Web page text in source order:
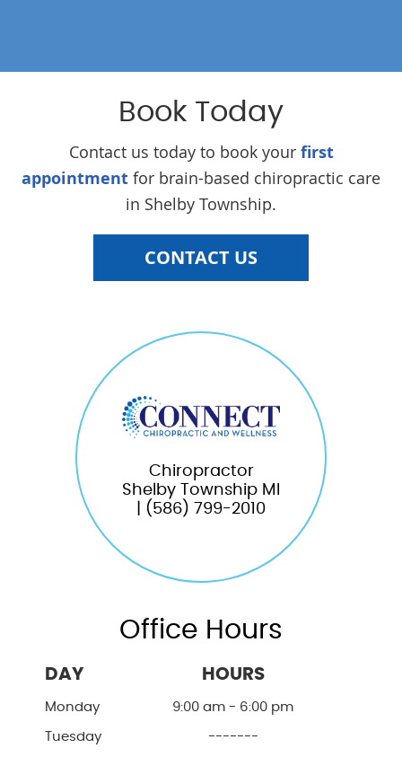
Book Today
Contact us today to book your first
appointment for brain-based chiropractic care
in Shelby Township.
CONTACT US
Chiropractor
Shelby Township MI
| (586) 799-2010
Office Hours
DAY HOURS
Monday 9:00 am - 6:00 pm
Tuesday -------